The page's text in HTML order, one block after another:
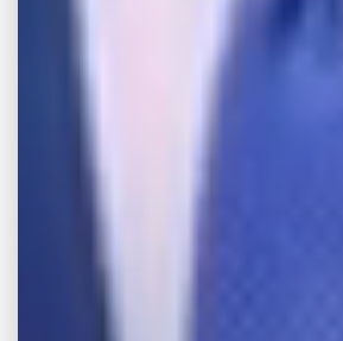
Professional
Memberships
Young Lawyers Division
District